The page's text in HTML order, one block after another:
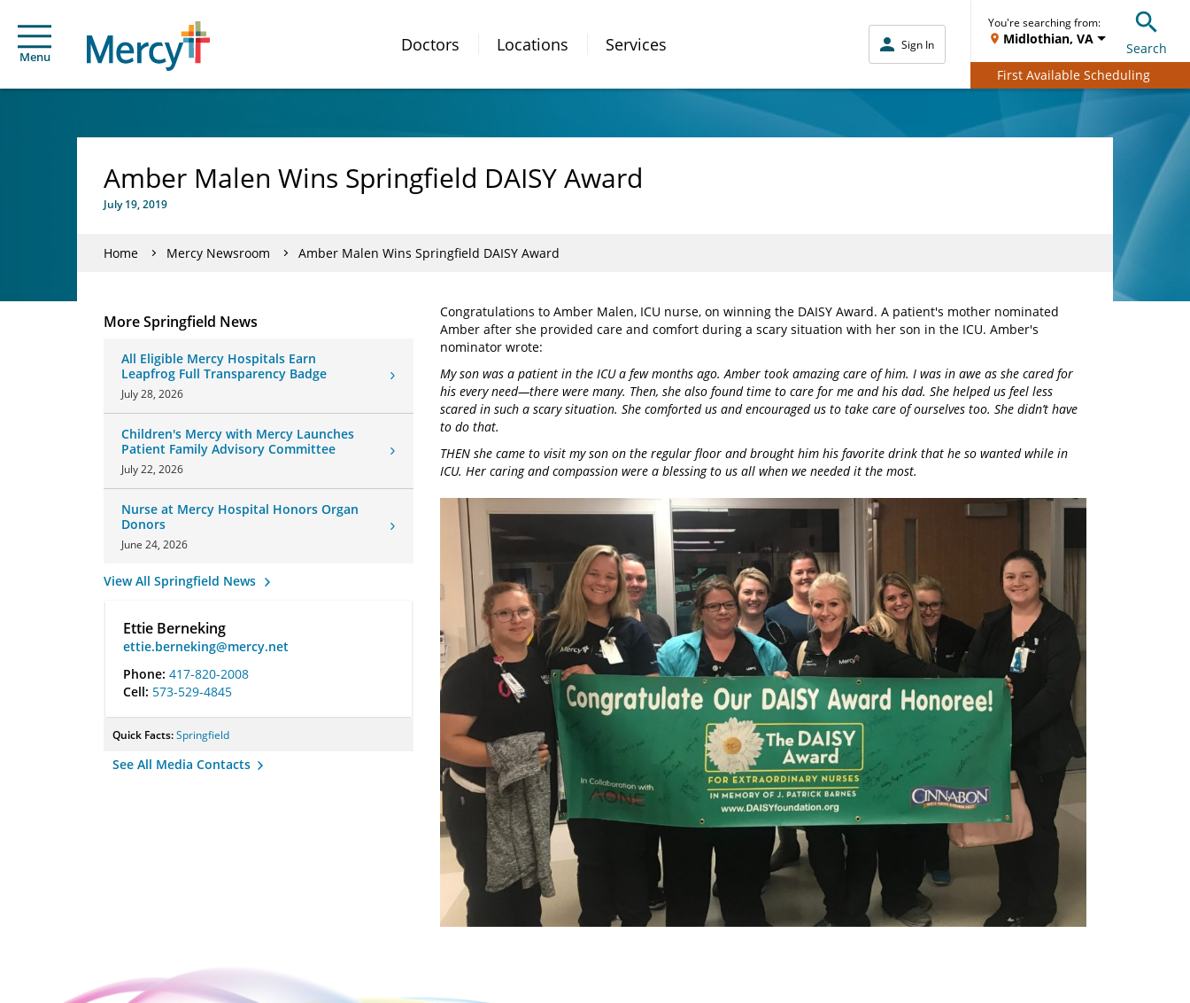
Menu
Doctors Locations Services Sign In
You're searching from:
Midlothian, VA
Search
First Available Scheduling
Amber Malen Wins Springfield DAISY Award
July 19, 2019
Home Mercy Newsroom Amber Malen Wins Springfield DAISY Award
More Springfield News
All Eligible Mercy Hospitals Earn
Leapfrog Full Transparency Badge
July 28, 2026
Children's Mercy with Mercy Launches
Patient Family Advisory Committee
July 22, 2026
Nurse at Mercy Hospital Honors Organ
Donors
June 24, 2026
View All Springfield News
Ettie Berneking
ettie.berneking@mercy.net
Phone: 417-820-2008
Cell: 573-529-4845
Quick Facts:Springfield
See All Media Contacts
Congratulations to Amber Malen, ICU nurse, on winning the DAISY Award. A patient's mother nominated
Amber after she provided care and comfort during a scary situation with her son in the ICU. Amber's
nominator wrote:
My son was a patient in the ICU a few months ago. Amber took amazing care of him. I was in awe as she cared for
his every need—there were many. Then, she also found time to care for me and his dad. She helped us feel less
scared in such a scary situation. She comforted us and encouraged us to take care of ourselves too. She didn’t have
to do that.
THEN she came to visit my son on the regular floor and brought him his favorite drink that he so wanted while in
ICU. Her caring and compassion were a blessing to us all when we needed it the most.